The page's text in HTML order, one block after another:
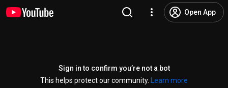
Open App
Sign in to confirm you’re not a bot
This helps protect our community.
Learn more